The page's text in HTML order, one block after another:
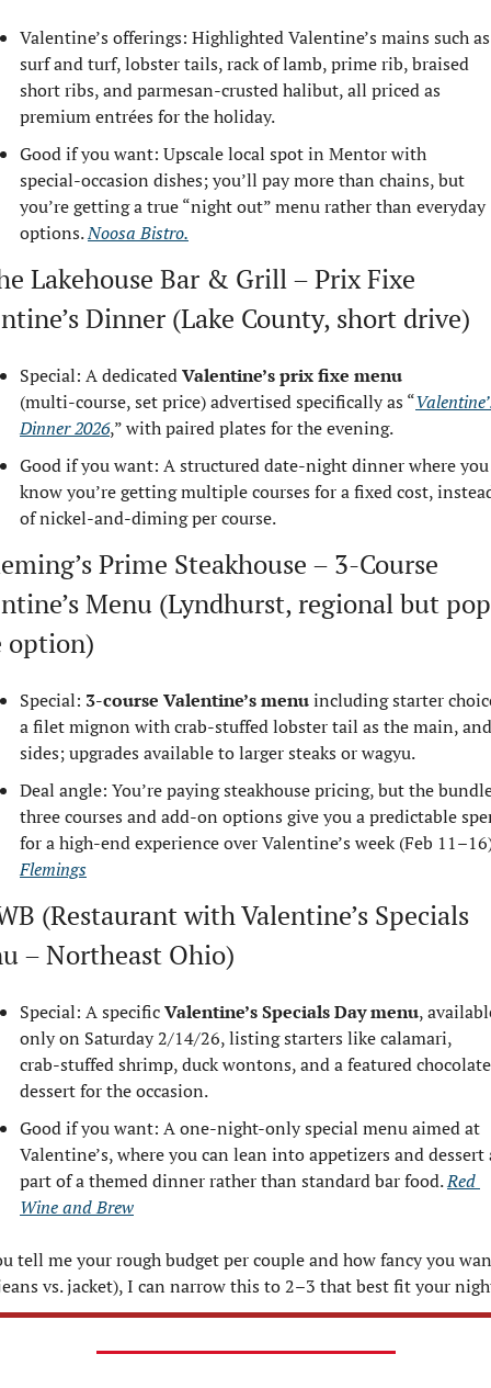
Valentine’s offerings: Highlighted Valentine’s mains such as
surf and turf, lobster tails, rack of lamb, prime rib, braised
short ribs, and parmesan‑crusted halibut, all priced as
premium entrées for the holiday.
Good if you want: Upscale local spot in Mentor with
special‑occasion dishes; you’ll pay more than chains, but
you’re getting a true “night out” menu rather than everyday
options. Noosa Bistro.
Lakehouse Bar & Grill – Prix Fixe
Dinner (Lake County, short drive)
Special: A dedicated Valentine’s prix fixe menu
(multi‑course, set price) advertised specifically as “
Dinner 2026,” with paired plates for the evening.
Good if you want: A structured date‑night dinner where you
know you’re getting multiple courses for a fixed cost,
of nickel‑and‑diming per course.
Prime Steakhouse – 3‑Course
Menu (Lyndhurst, regional but
option)
Special: 3‑course Valentine’s menu including starter
a filet mignon with crab‑stuffed lobster tail as the main, and
sides; upgrades available to larger steaks or wagyu.
Deal angle: You’re paying steakhouse pricing, but the
three courses and add‑on options give you a predictable
Flemings
(Restaurant with Valentine’s Specials
– Northeast Ohio)
Special: A specific Valentine’s Specials Day menu,
only on Saturday 2/14/26, listing starters like calamari,
crab‑stuffed shrimp, duck wontons, and a featured chocolate
dessert for the occasion.
Good if you want: A one‑night‑only special menu aimed at
Valentine’s, where you can lean into appetizers and dessert
part of a themed dinner rather than standard bar food. Red
Wine and Brew
tell me your rough budget per couple and how fancy you
vs. jacket), I can narrow this to 2–3 that best fit your